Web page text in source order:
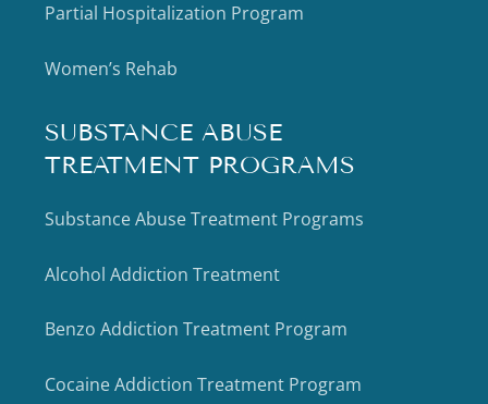
Partial Hospitalization Program
Women’s Rehab
SUBSTANCE ABUSE
TREATMENT PROGRAMS
Substance Abuse Treatment Programs
Alcohol Addiction Treatment
Benzo Addiction Treatment Program
Cocaine Addiction Treatment Program